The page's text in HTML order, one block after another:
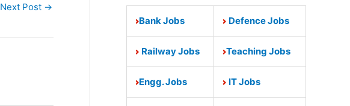
Next Post →
Bank Jobs Defence Jobs
Railway Jobs Teaching Jobs
Engg. Jobs IT Jobs